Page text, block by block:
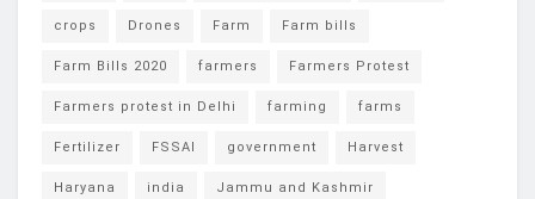
crops Drones Farm Farm bills
Farm Bills 2020 farmers Farmers Protest
Farmers protest in Delhi farming farms
Fertilizer FSSAI government Harvest
Haryana india Jammu and Kashmir